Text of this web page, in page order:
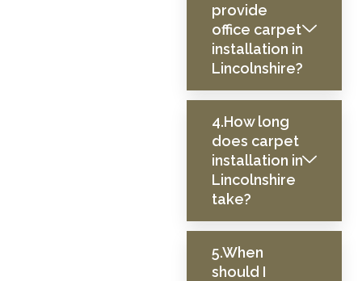
provide
office carpet
installation in
Lincolnshire?
4.How long
does carpet
installation in
Lincolnshire
take?
5.When
should I